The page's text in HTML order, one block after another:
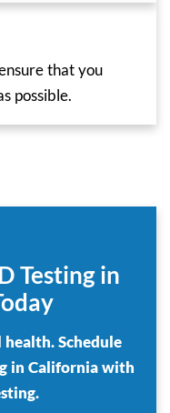
that you
possible.
Testing in
Schedule
in California with